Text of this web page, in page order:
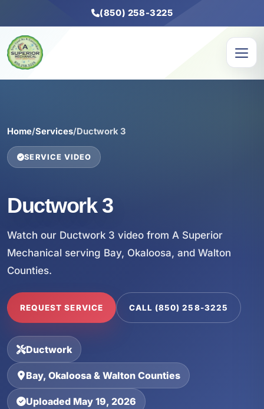
(850) 258-3225
Home/Services/Ductwork 3
SERVICE VIDEO
Ductwork 3
Watch our Ductwork 3 video from A Superior
Mechanical serving Bay, Okaloosa, and Walton
Counties.
REQUEST SERVICE CALL (850) 258-3225
Ductwork
Bay, Okaloosa & Walton Counties
Uploaded May 19, 2026